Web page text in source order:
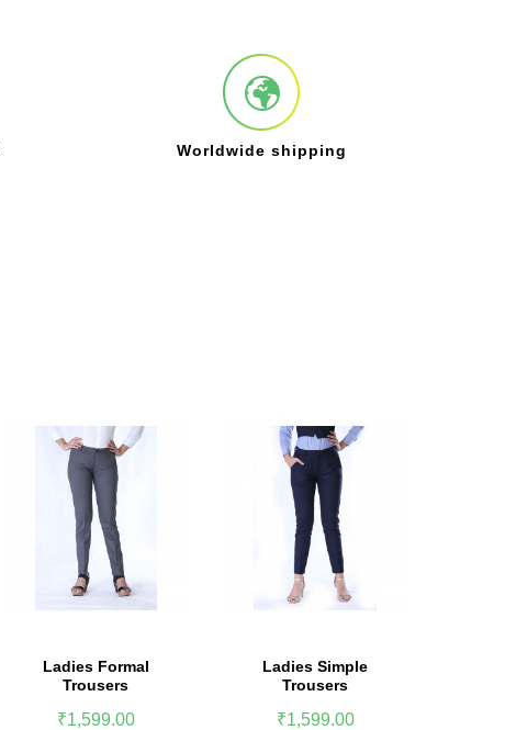
Worldwide shipping
Ladies Formal
Trousers
₹1,599.00
Ladies Simple
Trousers
₹1,599.00